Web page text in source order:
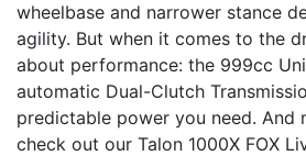
wheelbase and narrower stance
agility. But when it comes to the
about performance: the 999cc
automatic Dual-Clutch
predictable power you need. And
check out our Talon 1000X FOX